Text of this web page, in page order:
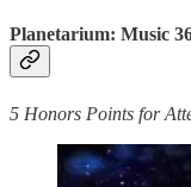
Planetarium: Music
5 Honors Points for